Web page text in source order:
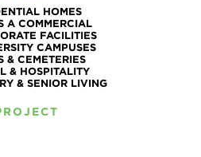
HOMES
A COMMERCIAL
FACILITIES
CAMPUSES
& CEMETERIES
& HOSPITALITY
& SENIOR LIVING